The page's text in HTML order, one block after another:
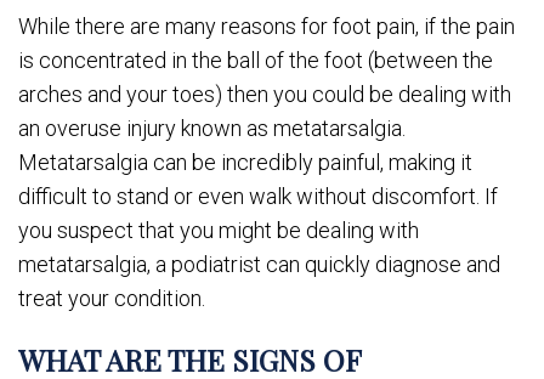
While there are many reasons for foot pain, if the pain
is concentrated in the ball of the foot (between the
arches and your toes) then you could be dealing with
an overuse injury known as metatarsalgia.
Metatarsalgia can be incredibly painful, making it
difficult to stand or even walk without discomfort. If
you suspect that you might be dealing with
metatarsalgia, a podiatrist can quickly diagnose and
treat your condition.
WHAT ARE THE SIGNS OF